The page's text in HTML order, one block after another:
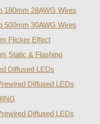
180mm 28AWG Wires
500mm 30AWG Wires
Flicker Effect
Static & Flashing
Diffused LEDs
Diffused LEDs
Diffused LEDs